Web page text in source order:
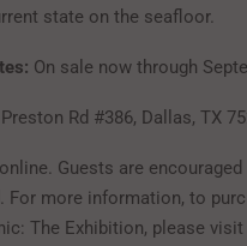
state on the seafloor.
On sale now through
Rd #386, Dallas, TX
Guests are
For more information, to
The Exhibition, please visit